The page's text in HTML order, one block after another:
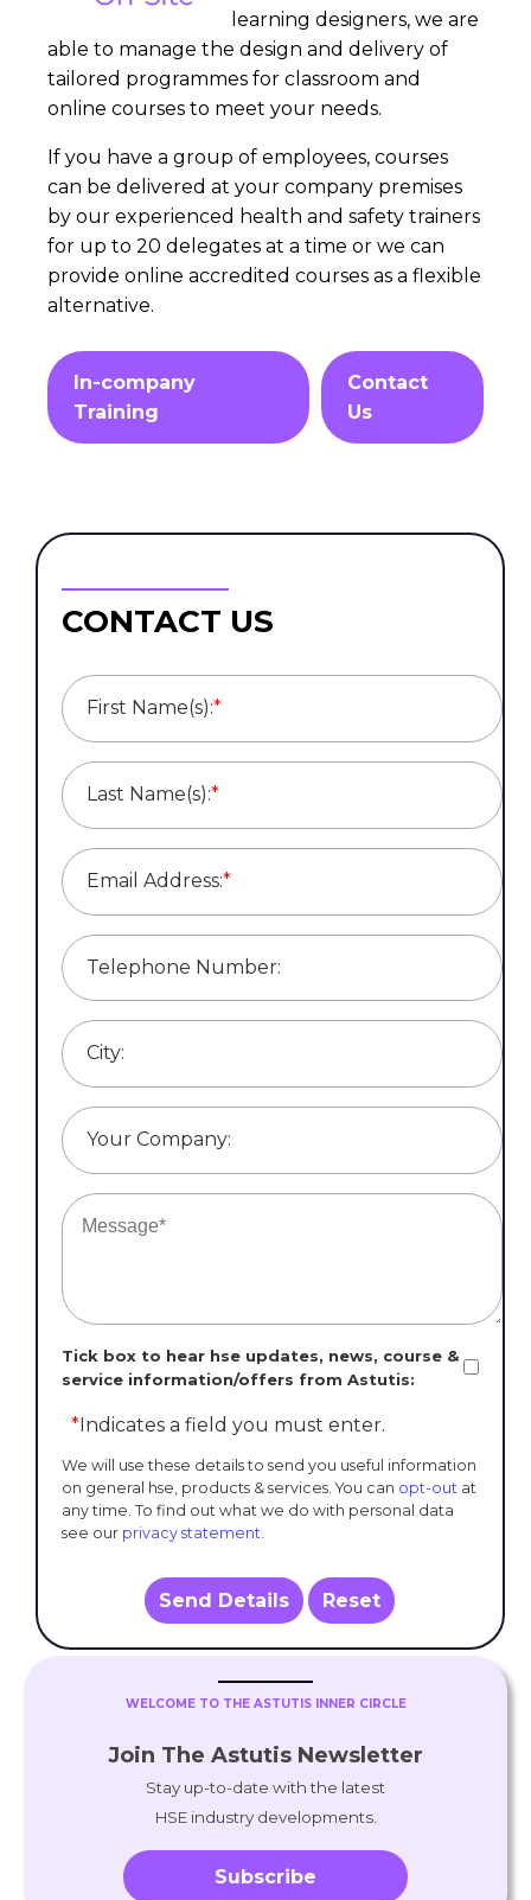
learning designers, we are
able to manage the design and delivery of
tailored programmes for classroom and
online courses to meet your needs.
If you have a group of employees, courses
can be delivered at your company premises
by our experienced health and safety trainers
for up to 20 delegates at a time or we can
provide online accredited courses as a flexible
alternative.
In-company
Training
Contact
Us
CONTACT US
First Name(s):*
Last Name(s):*
Email Address:*
Telephone Number:
City:
Your Company:
Tick box to hear hse updates, news, course &
service information/offers from Astutis:
*Indicates a field you must enter.
We will use these details to send you useful information
on general hse, products & services. You can opt-out at
any time. To find out what we do with personal data
see our privacy statement.
Send Details Reset
WELCOME TO THE ASTUTIS INNER CIRCLE
Join The Astutis Newsletter
Stay up-to-date with the latest
HSE industry developments.
Subscribe